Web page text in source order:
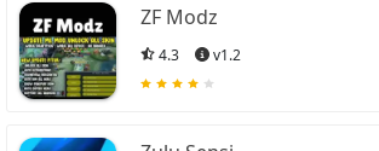
ZF Modz
4.3 v1.2